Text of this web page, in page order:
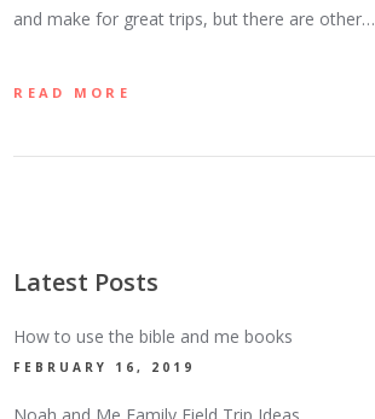
and make for great trips, but there are other…
READ MORE
Latest Posts
How to use the bible and me books
FEBRUARY 16, 2019